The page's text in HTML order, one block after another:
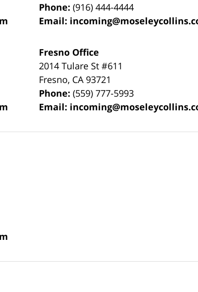
Phone:(916) 444-4444
Email:
Fresno Office
2014 Tulare St#611
Fresno, CA 93721
Phone:(559) 777-5993
Email: